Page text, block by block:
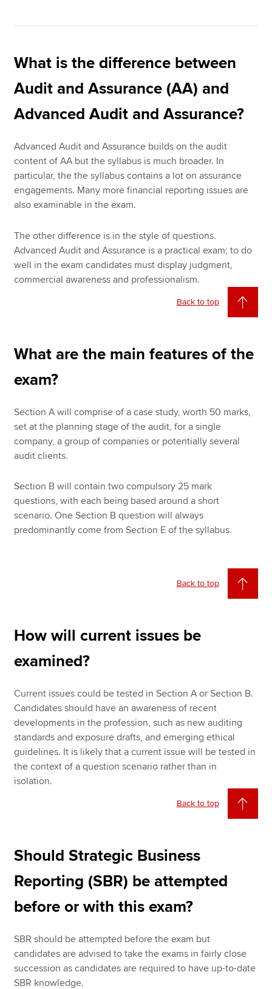
What is the difference between
Audit and Assurance (AA) and
Advanced Audit and Assurance?
Advanced Audit and Assurance builds on the audit
content of AA but the syllabus is much broader. In
particular, the the syllabus contains a lot on assurance
engagements. Many more financial reporting issues are
also examinable in the exam.
The other difference is in the style of questions.
Advanced Audit and Assurance is a practical exam; to do
well in the exam candidates must display judgment,
commercial awareness and professionalism.
Back to top
What are the main features of the
exam?
Section A will comprise of a case study, worth 50 marks,
set at the planning stage of the audit, for a single
company, a group of companies or potentially several
audit clients.
Section B will contain two compulsory 25 mark
questions, with each being based around a short
scenario. One Section B question will always
predominantly come from Section E of the syllabus.
Back to top
How will current issues be
examined?
Current issues could be tested in Section A or Section B.
Candidates should have an awareness of recent
developments in the profession, such as new auditing
standards and exposure drafts, and emerging ethical
guidelines. It is likely that a current issue will be tested in
the context of a question scenario rather than in
isolation.
Back to top
Should Strategic Business
Reporting (SBR) be attempted
before or with this exam?
SBR should be attempted before the exam but
candidates are advised to take the exams in fairly close
succession as candidates are required to have up-to-date
SBR knowledge.